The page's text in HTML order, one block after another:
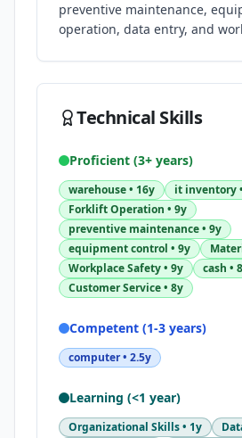
preventive maintenance,
operation, data entry, and
Technical Skills
Proficient (3+ years)
warehouse• 16y it inventory•
Forklift Operation • 9y
preventive maintenance• 9y
equipment control • 9y
Workplace Safety• 9y cash •
Customer Service• 8y
Competent (1-3 years)
computer• 2.5y
Learning (<1 year)
Organizational Skills• 1y